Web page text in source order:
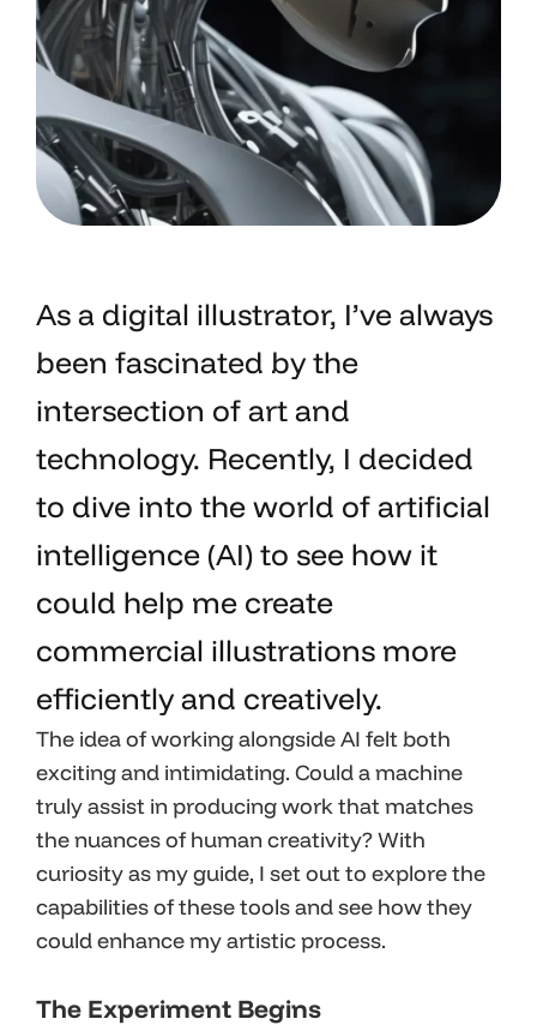
As a digital illustrator, I’ve always
been fascinated by the
intersection of art and
technology. Recently, I decided
to dive into the world of artificial
intelligence (AI) to see how it
could help me create
commercial illustrations more
efficiently and creatively.
The idea of working alongside AI felt both
exciting and intimidating. Could a machine
truly assist in producing work that matches
the nuances of human creativity? With
curiosity as my guide, I set out to explore the
capabilities of these tools and see how they
could enhance my artistic process.
The Experiment Begins